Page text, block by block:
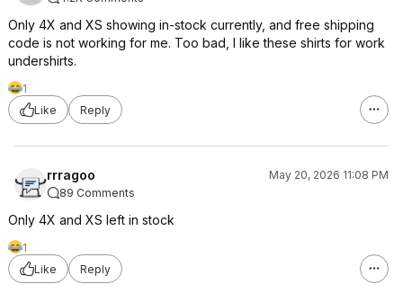
Only 4X and XS showing in-stock currently, and free shipping
code is not working for me. Too bad, I like these shirts for work
undershirts.
1
Like
Reply
rrragoo
May 20, 2026 11:08 PM
89 Comments
Only 4X and XS left in stock
1
Like
Reply